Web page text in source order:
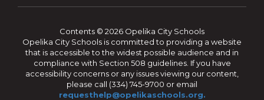
Contents © 2026 Opelika City Schools
Opelika City Schools is committed to providing a website
that is accessible to the widest possible audience and in
compliance with Section 508 guidelines. If you have
accessibility concerns or any issues viewing our content,
please call (334) 745-9700 or email
requesthelp@opelikaschools.org.